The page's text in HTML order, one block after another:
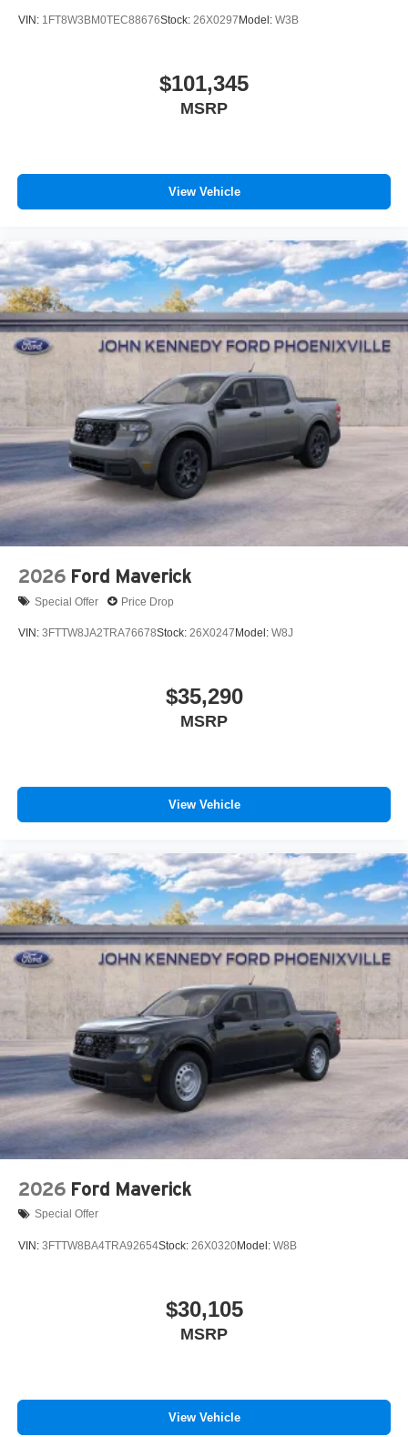
VIN: 1FT8W3BM0TEC88676Stock: 26X0297 Model: W3B
$101,345
MSRP
View Vehicle
2026 Ford Maverick
Special Offer Price Drop
VIN: 3FTTW8JA2TRA76678Stock: 26X0247 Model: W8J
$35,290
MSRP
View Vehicle
2026 Ford Maverick
Special Offer
VIN: 3FTTW8BA4TRA92654Stock: 26X0320Model: W8B
$30,105
MSRP
View Vehicle